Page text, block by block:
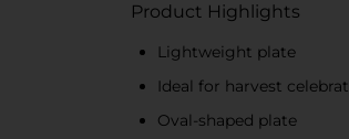
Product Highlights
Lightweight plate
Ideal for harvest
Oval-shaped plate